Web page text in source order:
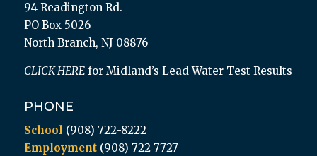
94 Readington Rd.
PO Box 5026
North Branch, NJ 08876
CLICK HEREfor Midland’s Lead Water Test Results
PHONE
School (908) 722-8222
Employment(908) 722-7727